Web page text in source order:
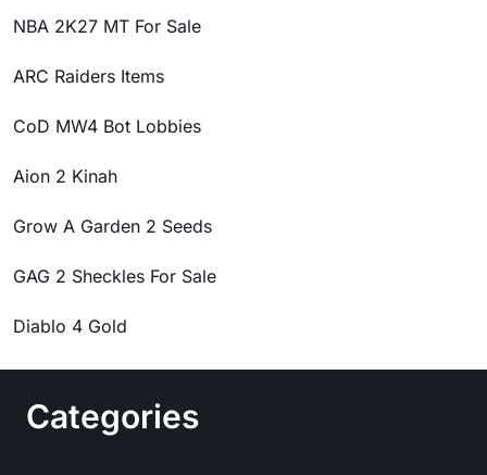
NBA 2K27 MT For Sale
ARC Raiders Items
CoD MW4 Bot Lobbies
Aion 2 Kinah
Grow A Garden 2 Seeds
GAG 2 Sheckles For Sale
Diablo 4 Gold
Categories